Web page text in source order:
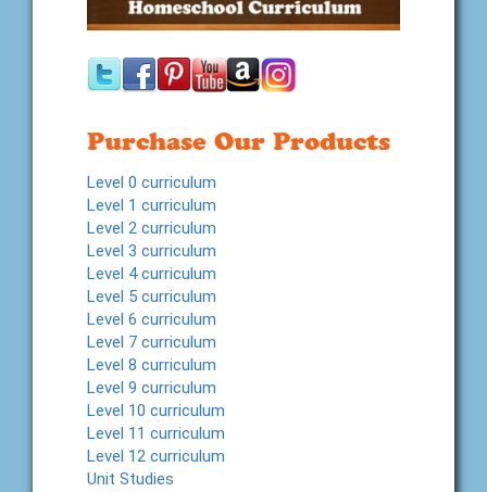
Purchase Our Products
Level 0 curriculum
Level 1 curriculum
Level 2 curriculum
Level 3 curriculum
Level 4 curriculum
Level 5 curriculum
Level 6 curriculum
Level 7 curriculum
Level 8 curriculum
Level 9 curriculum
Level 10 curriculum
Level 11 curriculum
Level 12 curriculum
Unit Studies